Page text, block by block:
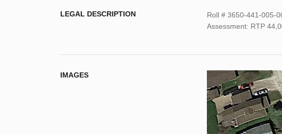
LEGAL DESCRIPTION
Roll # 3650-441-005-
Assessment: RTP
IMAGES